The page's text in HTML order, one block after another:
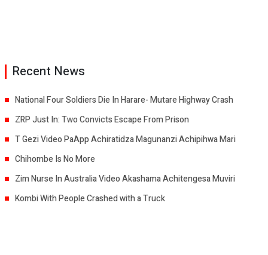
Recent News
National Four Soldiers Die In Harare- Mutare Highway Crash
ZRP Just In: Two Convicts Escape From Prison
T Gezi Video PaApp Achiratidza Magunanzi Achipihwa Mari
Chihombe Is No More
Zim Nurse In Australia Video Akashama Achitengesa Muviri
Kombi With People Crashed with a Truck